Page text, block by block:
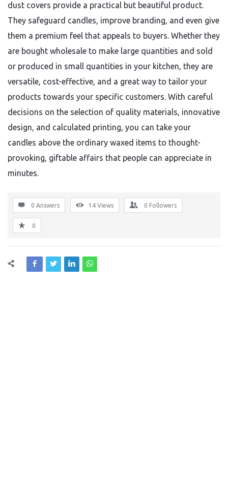
dust covers provide a practical but beautiful product.
They safeguard candles, improve branding, and even give
them a premium feel that appeals to buyers. Whether they
are bought wholesale to make large quantities and sold
or produced in small quantities in your kitchen, they are
versatile, cost-effective, and a great way to tailor your
products towards your specific customers. With careful
decisions on the selection of quality materials, innovative
design, and calculated printing, you can take your
candles above the ordinary waxed items to thought-
provoking, giftable affairs that people can appreciate in
minutes.
0 Answers 14 Views 0 Followers
0